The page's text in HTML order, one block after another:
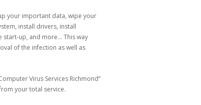
your important data, wipe your
install drivers, install
up, and more… This way
of the infection as well as
Virus Services Richmond”
your total service.